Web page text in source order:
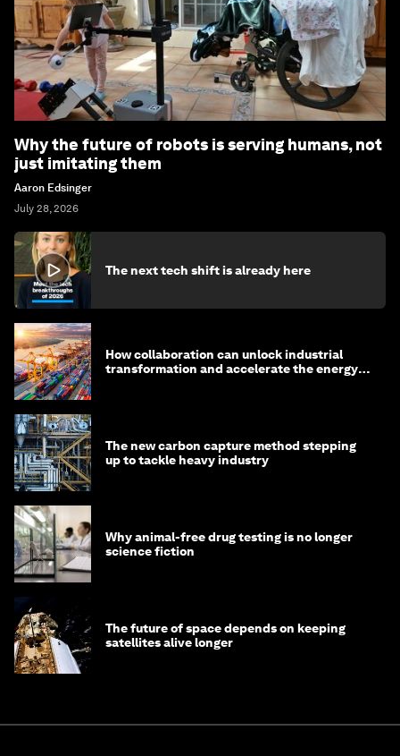
Why the future of robots is serving humans, not
just imitating them
Aaron Edsinger
July 28, 2026
The next tech shift is already here
How collaboration can unlock industrial
transformation and accelerate the energy
The new carbon capture method stepping
up to tackle heavy industry
Why animal-free drug testing is no longer
science fiction
The future of space depends on keeping
satellites alive longer